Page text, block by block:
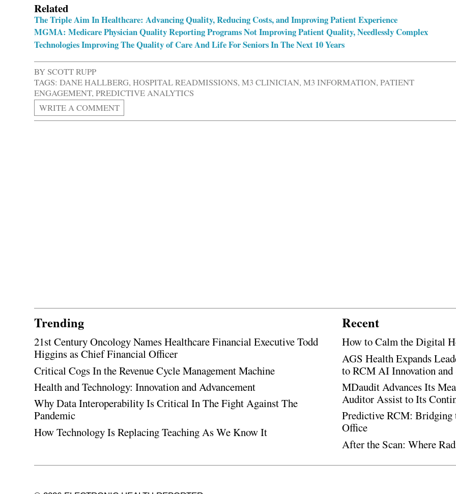
Related
The Triple Aim In Healthcare: Advancing Quality, Reducing Costs, and Improving Patient Experience
MGMA: Medicare Physician Quality Reporting Programs Not Improving Patient Quality, Needlessly Complex
Technologies Improving The Quality of Care And Life For Seniors In The Next 10 Years
BYSCOTT RUPP
TAGS: DANE HALLBERG,HOSPITAL READMISSIONS,M3 CLINICIAN,M3 INFORMATION,PATIENT
ENGAGEMENT,PREDICTIVE ANALYTICS
WRITE A COMMENT
Trending
21st Century Oncology Names Healthcare Financial Executive Todd
Higgins as Chief Financial Officer
Critical Cogs In the Revenue Cycle Management Machine
Health and Technology: Innovation and Advancement
Why Data Interoperability Is Critical In The Fight Against The
Pandemic
How Technology Is Replacing Teaching As We Know It
Recent
How to Calm the Digital
AGS Health Expands
to RCM AI Innovation
MDaudit Advances Its
Auditor Assist to Its
Predictive RCM: Bridging
Office
After the Scan: Where